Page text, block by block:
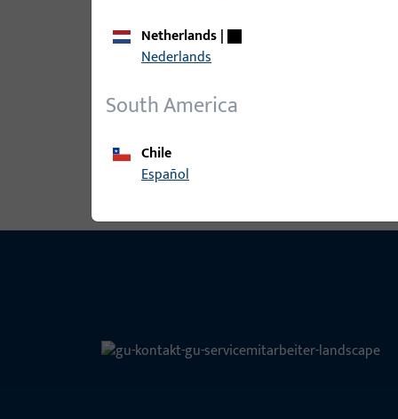
B-78410-17-0-1 | Entrance set
View all variants
Netherlands|
Nederlands
South America
Chile
Español